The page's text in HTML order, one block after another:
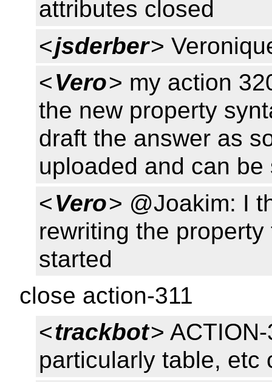
attributes closed
<jsderber>
<Vero> my action
the new property
draft the answer as
uploaded and can
<Vero> @Joakim: I
rewriting the
started
close action-311
<trackbot>
particularly table, etc